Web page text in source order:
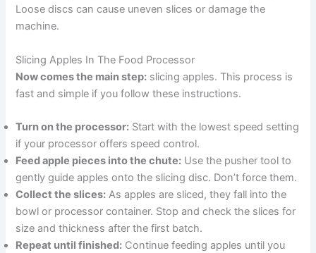
Loose discs can cause uneven slices or damage the
machine.
Slicing Apples In The Food Processor
Now comes the main step: slicing apples. This process is
fast and simple if you follow these instructions.
Turn on the processor: Start with the lowest speed setting
if your processor offers speed control.
Feed apple pieces into the chute: Use the pusher tool to
gently guide apples onto the slicing disc. Don’t force them.
Collect the slices: As apples are sliced, they fall into the
bowl or processor container. Stop and check the slices for
size and thickness after the first batch.
Repeat until finished: Continue feeding apples until you